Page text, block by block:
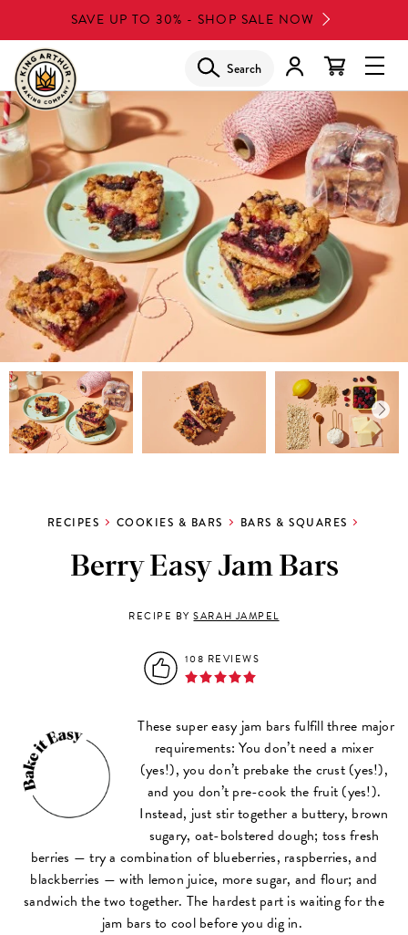
to
main
content
SAVE UP TO 30% - SHOP SALE NOW
Search
RECIPES COOKIES & BARS BARS & SQUARES
Berry Easy Jam Bars
RECIPE BYSARAH JAMPEL
108 REVIEWS
These super easy jam bars fulfill three major
requirements: You don’t need a mixer
(yes!), you don’t prebake the crust (yes!),
and you don’t pre-cook the fruit (yes!).
Instead, just stir together a buttery, brown
sugary, oat-bolstered dough; toss fresh
berries — try a combination of blueberries, raspberries, and
blackberries — with lemon juice, more sugar, and flour; and
sandwich the two together. The hardest part is waiting for the
jam bars to cool before you dig in.